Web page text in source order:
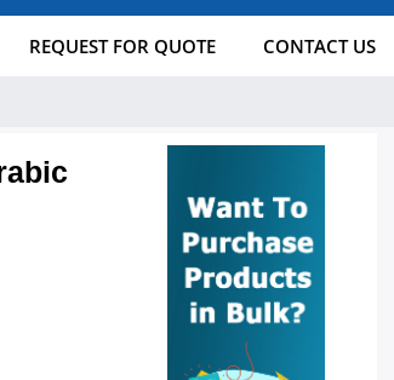
REQUEST FOR QUOTE CONTACT US